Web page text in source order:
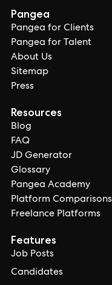
Pangea
Pangea for Clients
Pangea for Talent
About Us
Sitemap
Press
Resources
Blog
FAQ
JD Generator
Glossary
Pangea Academy
Platform Comparisons
Freelance Platforms
Features
Job Posts
Candidates